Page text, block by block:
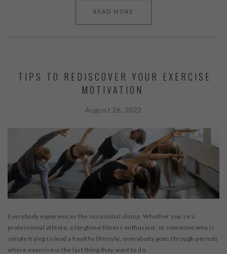
READ MORE
TIPS TO REDISCOVER YOUR EXERCISE
MOTIVATION
August 26, 2022
Everybody experiences the occasional slump. Whether you’re a
professional athlete, a longtime fitness enthusiast, or someone who is
simply trying to lead a healthy lifestyle, everybody goes through periods
where exercise is the last thing they want to do.